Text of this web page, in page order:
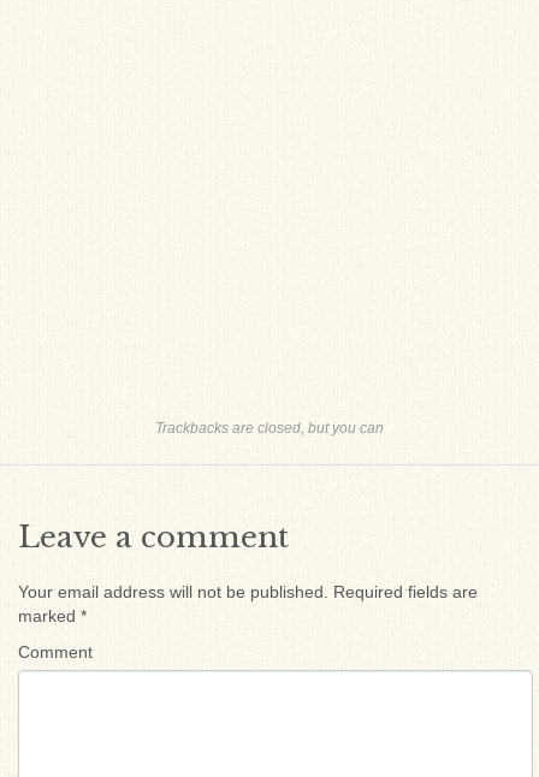
Trackbacks are closed, but you can
Leave a comment
Your email address will not be published. Required fields are
marked *
Comment